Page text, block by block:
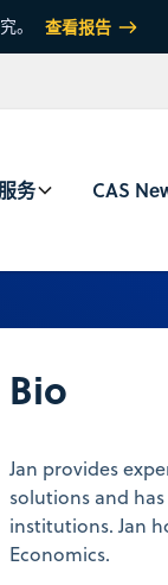
。 查看报告
服务 CAS
Bio
Jan provides
solutions and
institutions. Jan
Economics.